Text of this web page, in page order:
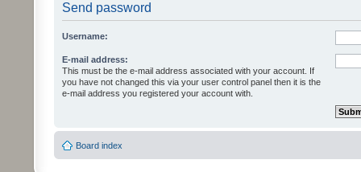
Send password
Username:
E-mail address:
This must be the e-mail address associated with your account. If
you have not changed this via your user control panel then it is the
e-mail address you registered your account with.
Board index